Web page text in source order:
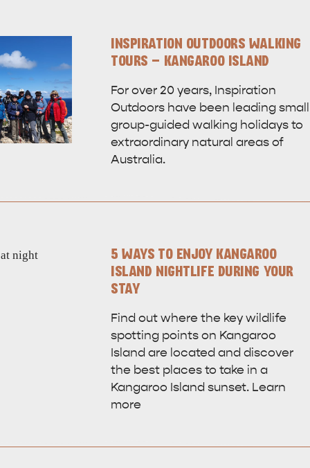
site
INSPIRATION OUTDOORS WALKING
TOURS - KANGAROO ISLAND
For over 20 years, Inspiration
Outdoors have been leading small
group-guided walking holidays to
extraordinary natural areas of
Australia.
5 WAYS TO ENJOY KANGAROO
ISLAND NIGHTLIFE DURING YOUR
STAY
Find out where the key wildlife
spotting points on Kangaroo
Island are located and discover
the best places to take in a
Kangaroo Island sunset. Learn
more